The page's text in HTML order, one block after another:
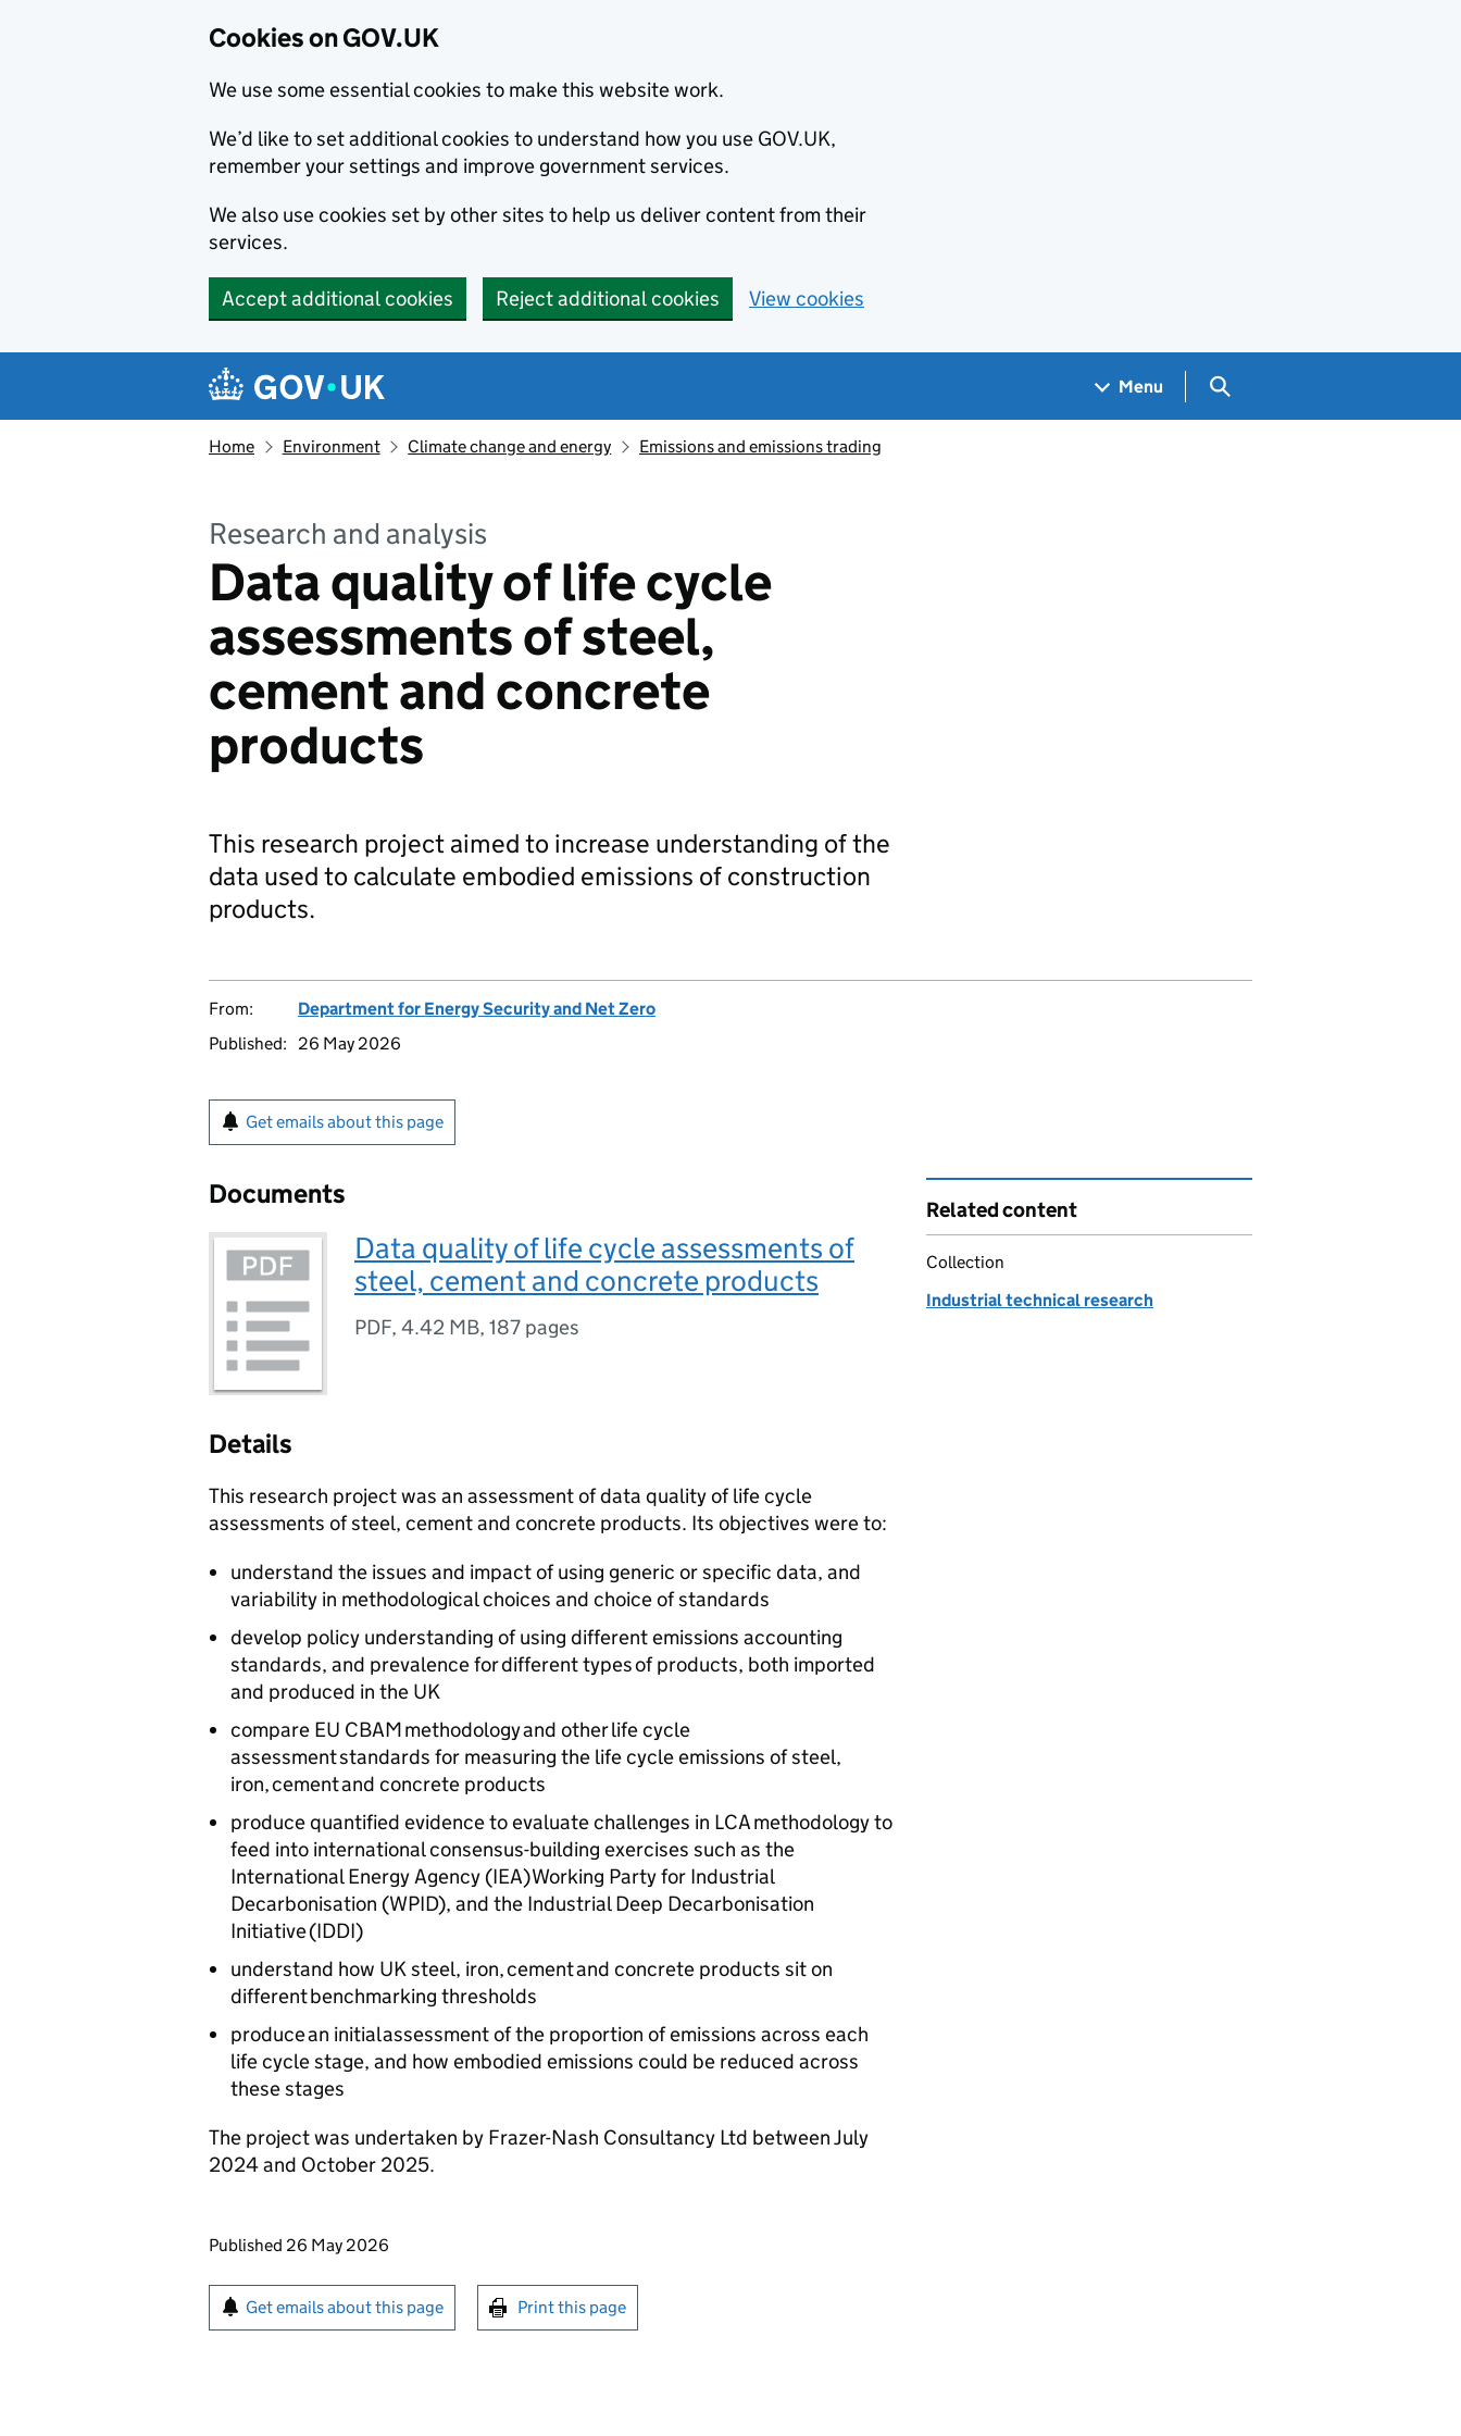
Cookies on GOV.UK
We use some essential cookies to make this website work.
We’d like to set additional cookies to understand how you use GOV.UK,
remember your settings and improve government services.
We also use cookies set by other sites to help us deliver content from their
services.
Accept additional cookies Reject additional cookies View cookies
Navigation menu
Menu Search GOV.UK
Home Environment Climate change and energy Emissions and emissions trading
Research and analysis
Data quality of life cycle
assessments of steel,
cement and concrete
products
This research project aimed to increase understanding of the
data used to calculate embodied emissions of construction
products.
From:
Department for Energy Security and Net Zero
Published:
26 May 2026
Get emails about this page
Documents
Data quality of life cycle assessments of
steel, cement and concrete products
PDF, 4.42 MB, 187 pages
Details
This research project was an assessment of data quality of life cycle
assessments of steel, cement and concrete products. Its objectives were to:
understand the issues and impact of using generic or specific data, and
variability in methodological choices and choice of standards
develop policy understanding of using different emissions accounting
standards, and prevalence for different types of products, both imported
and produced in the UK
compare EU CBAMmethodology and other life cycle
assessment standards for measuring the life cycle emissions of steel,
iron, cement and concrete products
produce quantified evidence to evaluate challenges in LCAmethodology to
feed into international consensus-building exercises such as the
International Energy Agency (IEA) Working Party for Industrial
Decarbonisation (WPID), and the Industrial Deep Decarbonisation
Initiative (IDDI)
understand how UK steel, iron, cement and concrete products sit on
different benchmarking thresholds
produce an initial assessment of the proportion of emissions across each
life cycle stage, and how embodied emissions could be reduced across
these stages
The project was undertaken by Frazer-Nash Consultancy Ltd between July
2024 and October 2025.
Updates to this page
Published 26 May 2026
Sign up for emails or print this page
Get emails about this page Print this page
Related content
Collection
Industrial technical research